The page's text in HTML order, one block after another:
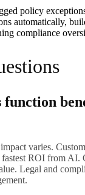
policy
automatically,
compliance
function
varies.
ROI from AI.
Legal and